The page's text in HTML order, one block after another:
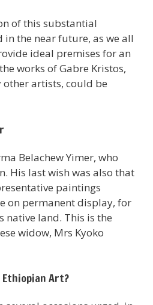
of this substantial
in the near future, as we all
ideal premises for an
works of Gabre Kristos,
artists, could be
Belachew Yimer, who
His last wish was also that
paintings
on permanent display, for
native land. This is the
widow, Mrs Kyoko
Art?